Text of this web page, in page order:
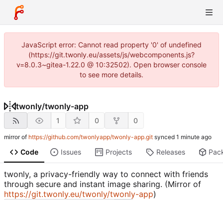
JavaScript error: Cannot read property '0' of undefined
(https://git.twonly.eu/assets/js/webcomponents.js?
v=8.0.3~gitea-1.22.0 @ 10:32502). Open browser console
to see more details.
twonly/twonly-app
1 0 0
mirror of https://github.com/twonlyapp/twonly-app.git synced
Code Issues Projects Releases
twonly, a privacy-friendly way to connect with friends
through secure and instant image sharing. (Mirror of
https://git.twonly.eu/twonly/twonly-app)